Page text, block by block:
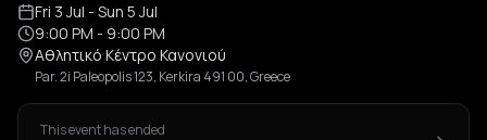
Fri 3 Jul - Sun 5 Jul
9:00 PM - 9:00 PM
Αθλητικό Κέντρο Κανονιού
Par. 2i Paleopolis 123, Kerkira 491 00, Greece
This event has ended